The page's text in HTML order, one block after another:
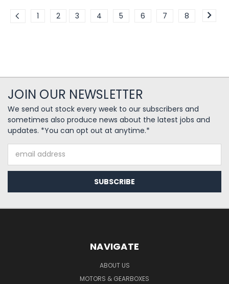
1 2 3 4 5 6 7 8
JOIN OUR NEWSLETTER
We send out stock every week to our subscribers and
sometimes also produce news about the latest jobs and
updates. *You can opt out at anytime.*
Address
NAVIGATE
ABOUT US
MOTORS & GEARBOXES